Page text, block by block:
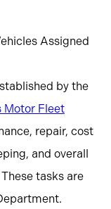
Assigned
by the
Motor Fleet
repair, cost
and overall
tasks are